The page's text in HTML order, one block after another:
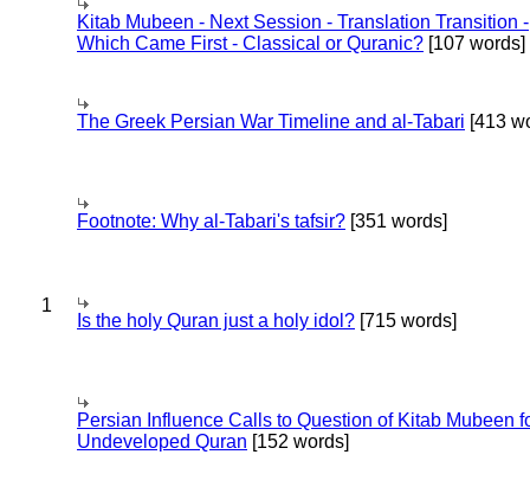
Kitab Mubeen - Next Session - Translation Transition -
Which Came First - Classical or Quranic? [107 words]
The Greek Persian War Timeline and al-Tabari [413
Footnote: Why al-Tabari's tafsir? [351 words]
1
Is the holy Quran just a holy idol? [715 words]
Persian Influence Calls to Question of Kitab Mubeen
Undeveloped Quran [152 words]